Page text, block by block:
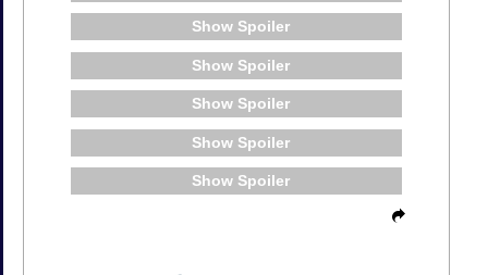
Spoiler
Spoiler
Spoiler
Spoiler
Spoiler